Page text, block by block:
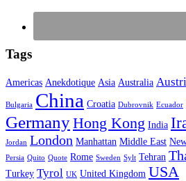
Tags
Americas Anekdotique Asia Australia
Bulgaria China Croatia Dubrovnik Ecuador
GermanyHong Kong India
Jordan London Manhattan Middle East
Persia Quito Quote Rome Sweden Sylt Tehran
Turkey Tyrol UK United Kingdom USA